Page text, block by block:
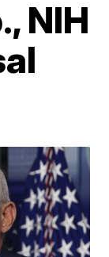
NIH